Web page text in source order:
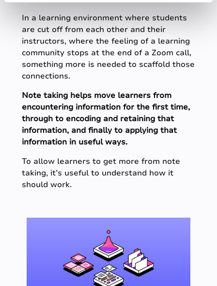
In a learning environment where students
are cut off from each other and their
instructors, where the feeling of a learning
community stops at the end of a Zoom call,
something more is needed to scaffold those
connections.
Note taking helps move learners from
encountering information for the first time,
through to encoding and retaining that
information, and finally to applying that
information in useful ways.
To allow learners to get more from note
taking, it’s useful to understand how it
should work.